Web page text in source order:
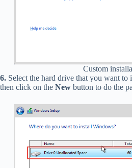
Custom
6. Select the hard drive that you want
then click on the New button to do the